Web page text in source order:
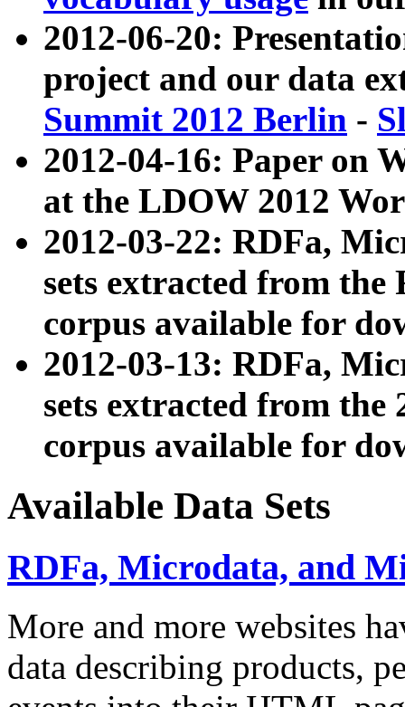
2012-06-20:
project and our data
Summit 2012 Berlin -
2012-04-16: Paper on
at the LDOW 2012
2012-03-22: RDFa,
sets extracted from
corpus available for
2012-03-13: RDFa,
sets extracted from the
corpus available for
Available Data Sets
RDFa, Microdata, and
More and more websites
data describing products,